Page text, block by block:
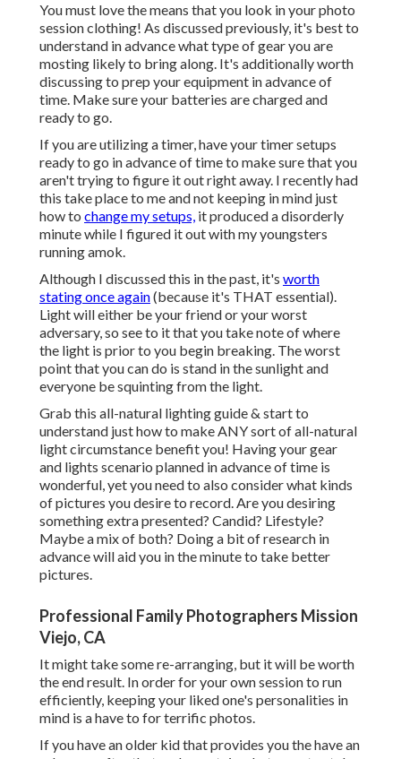
You must love the means that you look in your photo
session clothing! As discussed previously, it's best to
understand in advance what type of gear you are
mosting likely to bring along. It's additionally worth
discussing to prep your equipment in advance of
time. Make sure your batteries are charged and
ready to go.
If you are utilizing a timer, have your timer setups
ready to go in advance of time to make sure that you
aren't trying to figure it out right away. I recently had
this take place to me and not keeping in mind just
how to change my setups, it produced a disorderly
minute while I figured it out with my youngsters
running amok.
Although I discussed this in the past, it's worth
stating once again(because it's THAT essential).
Light will either be your friend or your worst
adversary, so see to it that you take note of where
the light is prior to you begin breaking. The worst
point that you can do is stand in the sunlight and
everyone be squinting from the light.
Grab this all-natural lighting guide& start to
understand just how to make ANY sort of all-natural
light circumstance benefit you! Having your gear
and lights scenario planned in advance of time is
wonderful, yet you need to also consider what kinds
of pictures you desire to record. Are you desiring
something extra presented? Candid? Lifestyle?
Maybe a mix of both? Doing a bit of research in
advance will aid you in the minute to take better
pictures.
Professional Family Photographers Mission
Viejo, CA
It might take some re-arranging, but it will be worth
the end result. In order for your own session to run
efficiently, keeping your liked one's personalities in
mind is a have to for terrific photos.
If you have an older kid that provides you the have an